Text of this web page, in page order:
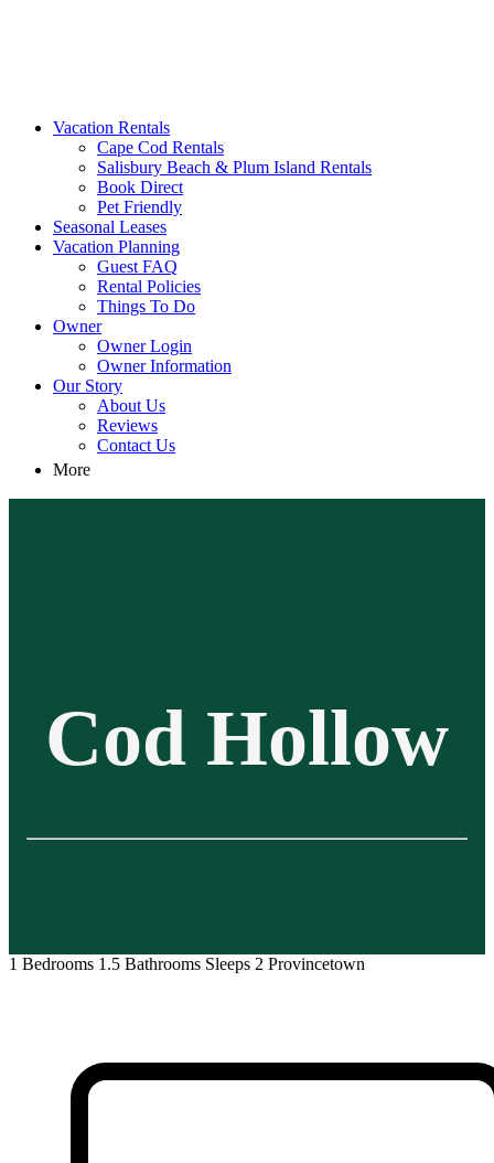
MA Vacation Rentals | Godwin's
Looking for MA vacation rentals? Godwin's Int'n Realty offers
exclusive luxury rental properties
Vacation Rentals
Cape Cod Rentals
Salisbury Beach & Plum Island Rentals
Book Direct
Pet Friendly
Seasonal Leases
Vacation Planning
Guest FAQ
Rental Policies
Things To Do
Owner
Owner Login
Owner Information
Our Story
About Us
Reviews
Contact Us
More
Cod Hollow
1 Bedrooms 1.5 Bathrooms Sleeps 2 Provincetown